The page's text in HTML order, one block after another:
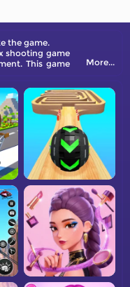
the game.
shooting game
This game
More...